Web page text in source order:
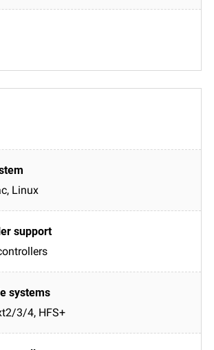
Linux
3/4, HFS+